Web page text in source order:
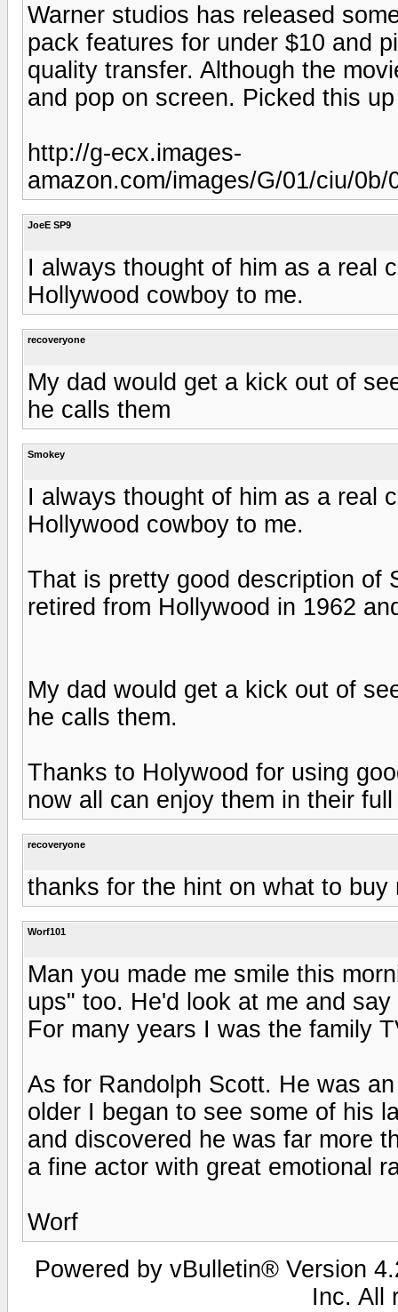
Warner studios has released
pack features for under $10 and
quality transfer. Although the
and pop on screen. Picked this
http://g-ecx.images-
amazon.com/images/G/01/ciu/
JoeE SP9
I always thought of him as a real
Hollywood cowboy to me.
recoveryone
My dad would get a kick out of
he calls them
Smokey
I always thought of him as a real
Hollywood cowboy to me.
That is pretty good description of
retired from Hollywood in 1962
My dad would get a kick out of
he calls them.
Thanks to Holywood for using
now all can enjoy them in their
recoveryone
thanks for the hint on what to
Worf101
Man you made me smile this
ups" too. He'd look at me and
For many years I was the family
As for Randolph Scott. He was
older I began to see some of his
and discovered he was far more
a fine actor with great emotional
Worf
Powered by vBulletin® Version
Inc. All